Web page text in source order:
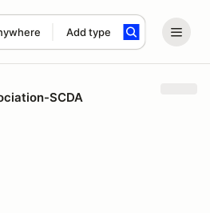
Add type
term
SCDA